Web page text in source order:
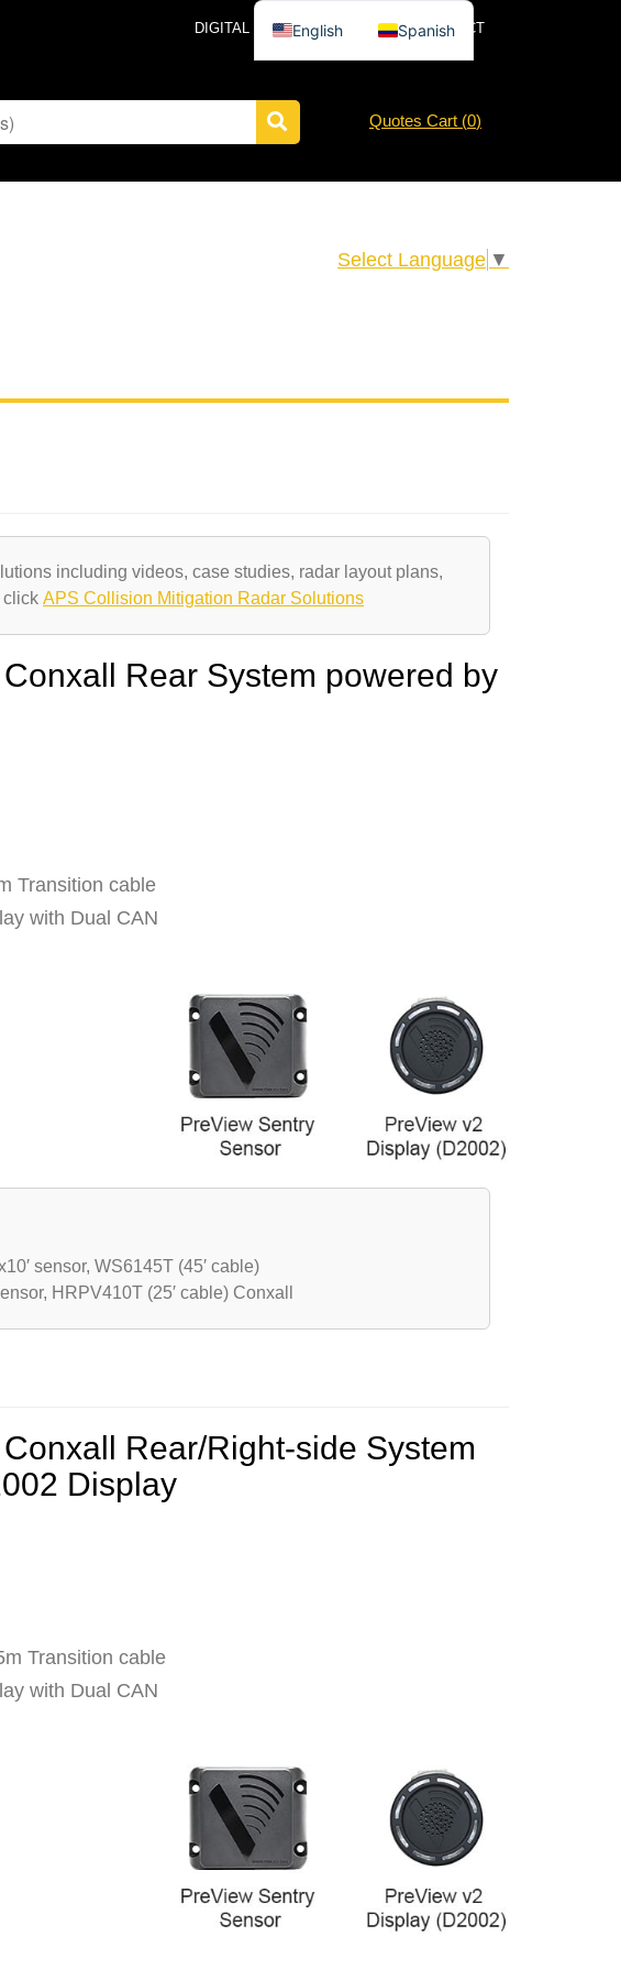
DIGITAL CATALOG NEWS CONTACT
Quotes Cart (0)
Select Language ▼
including videos, case studies, radar layout plans,
click APS Collision Mitigation Radar Solutions
Rear System powered by
Transition cable
with Dual CAN
sensor, WS6145T (45′ cable)
HRPV410T (25′ cable) Conxall
Rear/Right-side System
Display
Transition cable
with Dual CAN
English Spanish